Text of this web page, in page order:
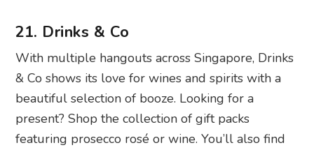
21. Drinks & Co
With multiple hangouts across Singapore, Drinks
& Co shows its love for wines and spirits with a
beautiful selection of booze. Looking for a
present? Shop the collection of gift packs
featuring prosecco rosé or wine. You’ll also find